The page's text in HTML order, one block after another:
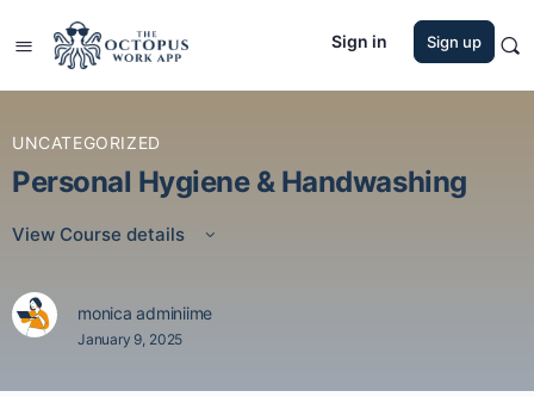
Sign in Sign up
UNCATEGORIZED
Personal Hygiene & Handwashing
View Course details
monica adminiime
January 9, 2025